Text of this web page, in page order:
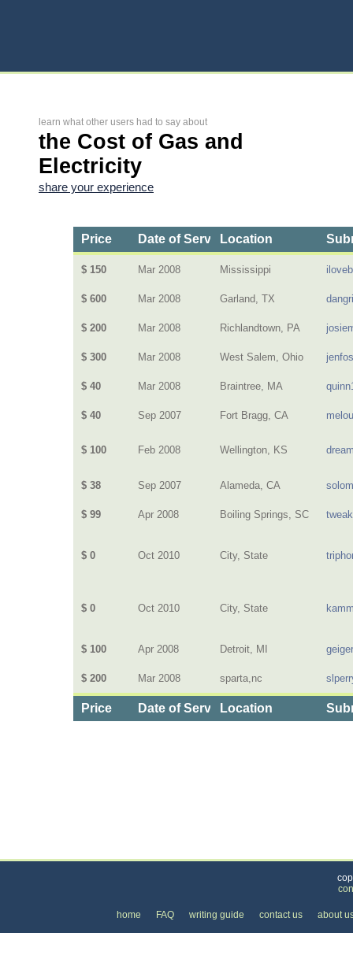
learn what other users had to say about
the Cost of Gas and
Electricity
share your experience
Price Date of ServiceLocation
$ 150 Mar 2008 Mississippi
$ 600 Mar 2008 Garland, TX
$ 200 Mar 2008 Richlandtown, PA
$ 300 Mar 2008 West Salem, Ohio
$ 40 Mar 2008 Braintree, MA
$ 40 Sep 2007 Fort Bragg, CA
$ 100 Feb 2008 Wellington, KS
$ 38 Sep 2007 Alameda, CA
$ 99 Apr 2008 Boiling Springs, SC
$ 0 Oct 2010 City, State
$ 0 Oct 2010 City, State
$ 100 Apr 2008 Detroit, MI
$ 200 Mar 2008 sparta,nc
Price Date of ServiceLocation
home FAQ writing guide contact us about